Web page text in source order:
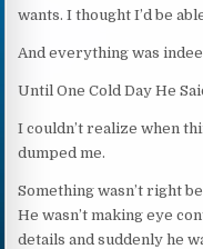
wants. I thought I’d be
And everything was
Until One Cold Day He
I couldn’t realize when
dumped me.
Something wasn’t right
He wasn’t making eye
details and suddenly he